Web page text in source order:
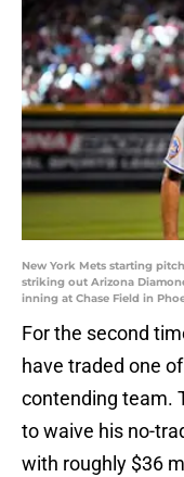
New York Mets starting
striking out Arizona
inning at Chase Field in
For the second
have traded one
contending team.
to waive his no-
with roughly $36